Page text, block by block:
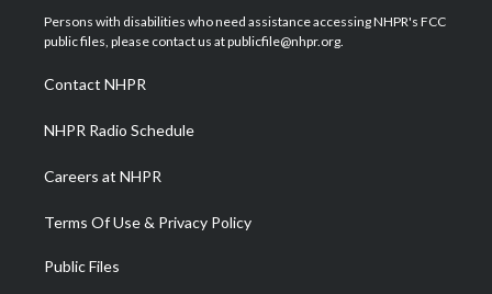
t
e
a
g
a
m
u
b
b
o
e
d
Persons with disabilities who need assistance accessing NHPR's FCC
public files, please contact us at publicfile@nhpr.org.
Contact NHPR
NHPR Radio Schedule
Careers at NHPR
Terms Of Use & Privacy Policy
Public Files